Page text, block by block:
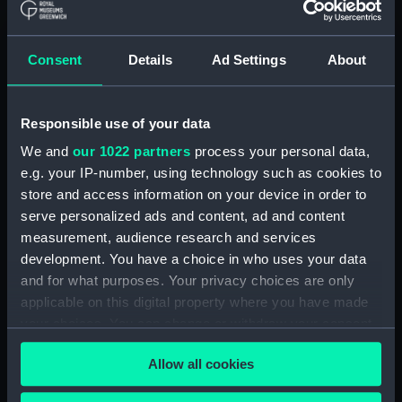
Consent Details Ad Settings About
Responsible use of your data
We and our 1022 partners process your personal data,
e.g. your IP-number, using technology such as cookies to
store and access information on your device in order to
serve personalized ads and content, ad and content
measurement, audience research and services
development. You have a choice in who uses your data
and for what purposes. Your privacy choices are only
applicable on this digital property where you have made
any time from the Cookie Declaration or by clicking on
the Privacy trigger icon.Allow all cookies
drawing) (NPD2092)
drawing) (NPD2093)
Gavinton (1953) (Technical
drawing) (NPD2095)
Gavinton (1953) (Technical
drawing) (NPD2096)
Gavinton (1953) (Technical
drawing) (NPD2098)
drawing) (NPD2099)
Kilmorey (1953) (Technical
drawing) (NPD2100)